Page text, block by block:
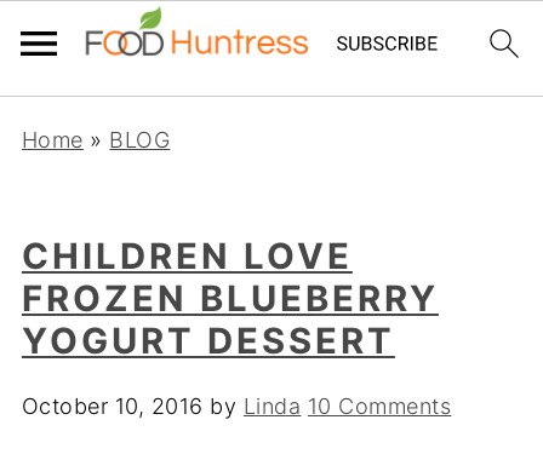
Home » BLOG
CHILDREN LOVE
FROZEN BLUEBERRY
YOGURT DESSERT
October 10, 2016 by Linda 10 Comments